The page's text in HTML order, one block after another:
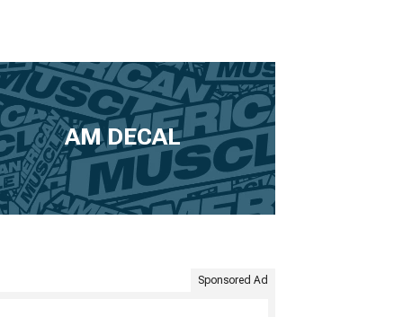
AM DECAL
Sponsored Ad